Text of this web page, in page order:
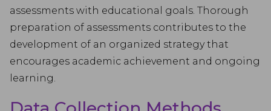
assessments with educational goals. Thorough
preparation of assessments contributes to the
development of an organized strategy that
encourages academic achievement and ongoing
learning.